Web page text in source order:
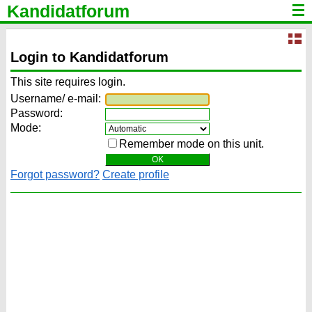
Kandidatforum ☰
Login to Kandidatforum
This site requires login.
Username/ e-mail:
Password:
Mode:
Remember mode on this unit.
Forgot password? Create profile